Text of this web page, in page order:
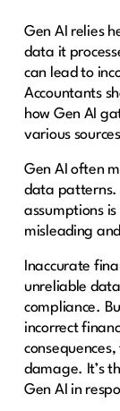
Gen AI relies
data it
can lead to
Accountants
how Gen AI
various
Gen AI often
data patterns.
assumptions
misleading
Inaccurate
unreliable
compliance.
incorrect
damage. It’s
Gen AI in